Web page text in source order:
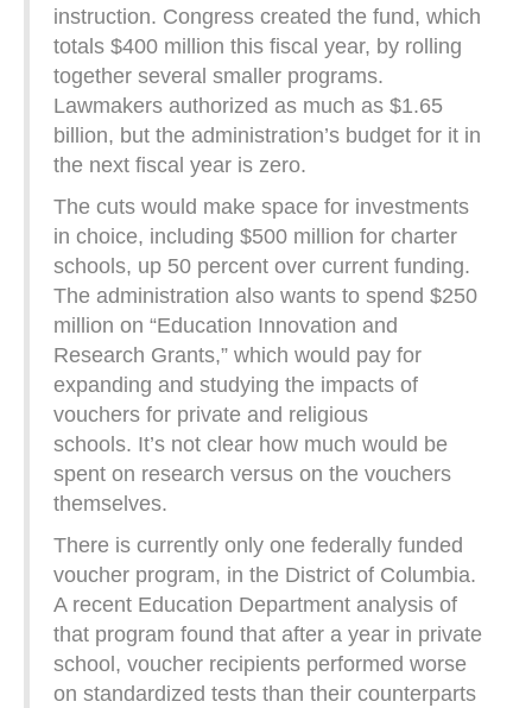
instruction. Congress created the fund, which
totals $400 million this fiscal year, by rolling
together several smaller programs.
Lawmakers authorized as much as $1.65
billion, but the administration’s budget for it in
the next fiscal year is zero.
The cuts would make space for investments
in choice, including $500 million for charter
schools, up 50 percent over current funding.
The administration also wants to spend $250
million on “Education Innovation and
Research Grants,” which would pay for
expanding and studying the impacts of
vouchers for private and religious
schools. It’s not clear how much would be
spent on research versus on the vouchers
themselves.
There is currently only one federally funded
voucher program, in the District of Columbia.
A recent Education Department analysis of
that program found that after a year in private
school, voucher recipients performed worse
on standardized tests than their counterparts